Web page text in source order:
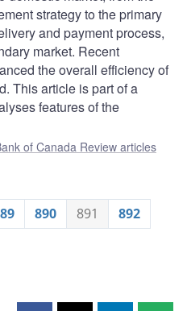
strategy to the primary
and payment process,
market. Recent
the overall efficiency of
This article is part of a
features of the
of Canada Review articles
890 891
892